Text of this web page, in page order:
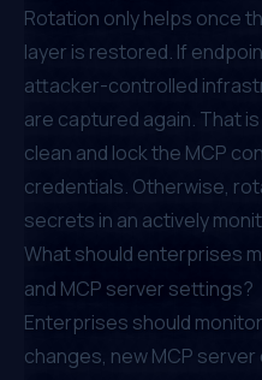
Rotation only helps once
layer is restored. If
attacker-controlled
are captured again. That
clean and lock the MCP
credentials. Otherwise,
secrets in an actively
What should enterprises
and MCP server settings?
Enterprises should
changes, new MCP